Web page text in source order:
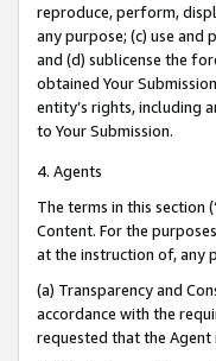
reproduce, perform,
any purpose; (c) use
and (d) sublicense the
obtained Your
entity’s rights, including
to Your Submission.
4. Agents
The terms in this section
Content. For the
at the instruction of, any
(a) Transparency and
accordance with the
requested that the